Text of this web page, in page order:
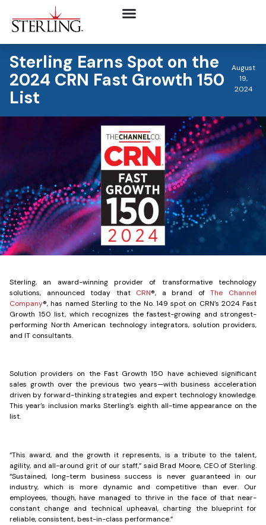
Sterling Earns Spot on the
2024 CRN Fast Growth 150
List
August
19,
2024
Sterling, an award-winning provider of transformative technology
solutions, announced today that CRN®, a brand ofThe Channel
Company®, has named Sterling to the No. 149 spot on CRN’s 2024 Fast
Growth 150 list, which recognizes the fastest-growing and strongest-
performing North American technology integrators, solution providers,
and IT consultants.
Solution providers on the Fast Growth 150 have achieved significant
sales growth over the previous two years—with business acceleration
driven by forward-thinking strategies and expert technology knowledge.
This year’s inclusion marks Sterling’s eighth all-time appearance on the
list.
“This award, and the growth it represents, is a tribute to the talent,
agility, and all-around grit of our staff,” said Brad Moore, CEO of Sterling.
“Sustained, long-term business success is never guaranteed in our
industry, which is more dynamic and competitive than ever. Our
employees, though, have managed to thrive in the face of that near-
constant change and technical upheaval, charting the blueprint for
reliable, consistent, best-in-class performance.”